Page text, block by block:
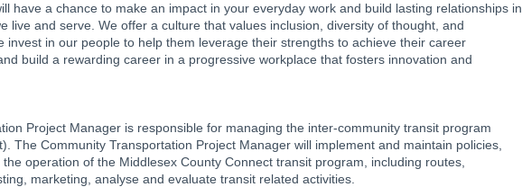
have a chance to make an impact in your everyday work and build lasting relationships in
live and serve. We offer a culture that values inclusion, diversity of thought, and
invest in our people to help them leverage their strengths to achieve their career
build a rewarding career in a progressive workplace that fosters innovation and
Project Manager is responsible for managing the inter-community transit program
The Community Transportation Project Manager will implement and maintain policies,
operation of the Middlesex County Connect transit program, including routes,
marketing, analyse and evaluate transit related activities.